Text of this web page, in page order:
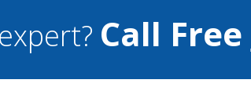
Call Free